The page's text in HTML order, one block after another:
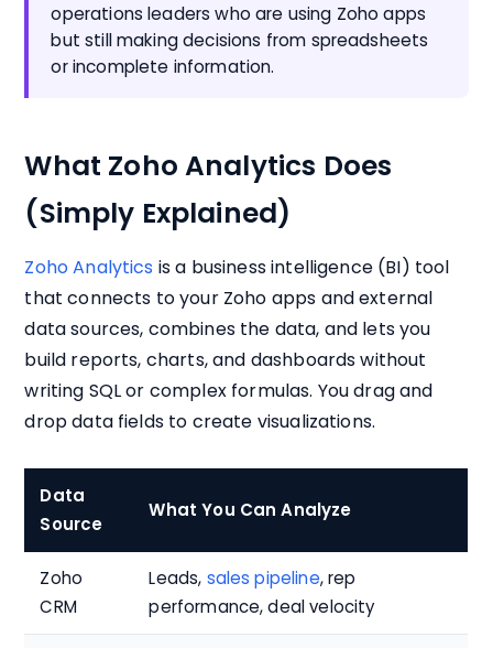
operations leaders who are using Zoho apps
but still making decisions from spreadsheets
or incomplete information.
What Zoho Analytics Does
(Simply Explained)
Zoho Analytics is a business intelligence (BI) tool
that connects to your Zoho apps and external
data sources, combines the data, and lets you
build reports, charts, and dashboards without
writing SQL or complex formulas. You drag and
drop data fields to create visualizations.
Data
Source
What You Can Analyze
Zoho
CRM
Leads, sales pipeline, rep
performance, deal velocity